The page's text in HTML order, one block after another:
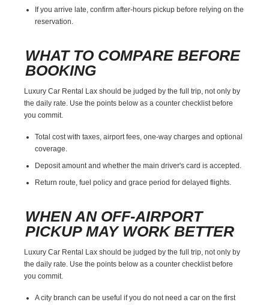
If you arrive late, confirm after-hours pickup before relying on the
reservation.
WHAT TO COMPARE BEFORE
BOOKING
Luxury Car Rental Lax should be judged by the full trip, not only by
the daily rate. Use the points below as a counter checklist before
you commit.
Total cost with taxes, airport fees, one-way charges and optional
coverage.
Deposit amount and whether the main driver's card is accepted.
Return route, fuel policy and grace period for delayed flights.
WHEN AN OFF-AIRPORT
PICKUP MAY WORK BETTER
Luxury Car Rental Lax should be judged by the full trip, not only by
the daily rate. Use the points below as a counter checklist before
you commit.
A city branch can be useful if you do not need a car on the first